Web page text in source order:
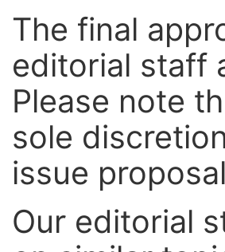
The final
editorial staff
Please note
sole
issue
Our editorial